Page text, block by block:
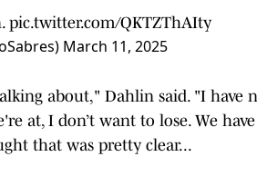
pic.twitter.com/QKTZThAIty
March 11, 2025
about," Dahlin said. "I have
at, I don’t want to lose. We
that was pretty clear...